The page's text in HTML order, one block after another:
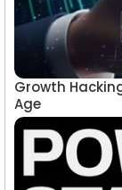
Growth
Age